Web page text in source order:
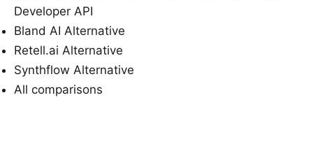
Developer API
Bland AI Alternative
Retell.ai Alternative
Synthflow Alternative
All comparisons